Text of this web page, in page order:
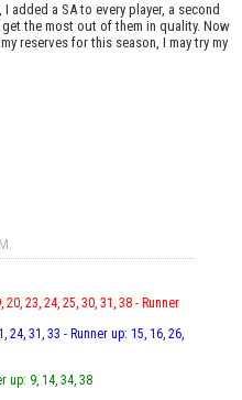
added a SA to every player, a second
the most out of them in quality. Now
reserves for this season, I may try my
.
23, 24, 25, 30, 31, 38 - Runner
24, 31, 33 - Runner up: 15, 16, 26,
up: 9, 14, 34, 38